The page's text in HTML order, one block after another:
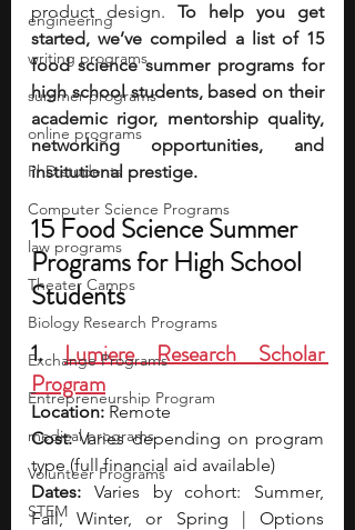
engineering
writing programs
summer programs
online programs
PhD students
Computer Science Programs
law programs
Theater Camps
Biology Research Programs
Exchange Programs
Entrepreneurship Program
medical programs
Volunteer Programs
STEM
product design. To help you get
started, we’ve compiled a list of 15
food science summer programs for
high school students, based on their
academic rigor, mentorship quality,
networking opportunities, and
institutional prestige.
15 Food Science Summer
Programs for High School
Students
1. Lumiere Research Scholar
Program
Location: Remote
Cost: Varies depending on program
type (full financial aid available)
Dates: Varies by cohort: Summer,
Fall, Winter, or Spring | Options